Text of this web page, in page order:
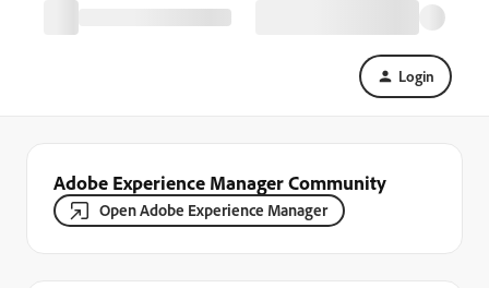
Login
Adobe Experience Manager Community
Open Adobe Experience Manager